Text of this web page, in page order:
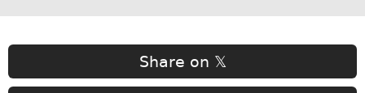
Share on 𝕏